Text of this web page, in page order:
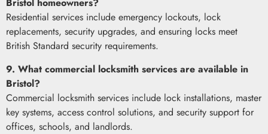
Bristol homeowners?
Residential services include emergency lockouts, lock
replacements, security upgrades, and ensuring locks meet
British Standard security requirements.
9. What commercial locksmith services are available in
Bristol?
Commercial locksmith services include lock installations, master
key systems, access control solutions, and security support for
offices, schools, and landlords.